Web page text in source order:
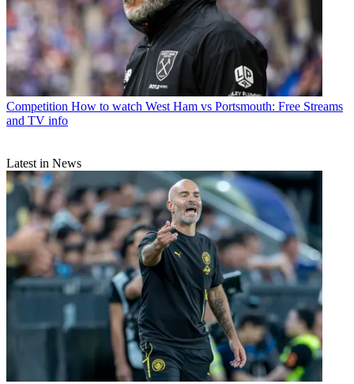
Competition How to watch West Ham vs Portsmouth: Free Streams
and TV info
Latest in News